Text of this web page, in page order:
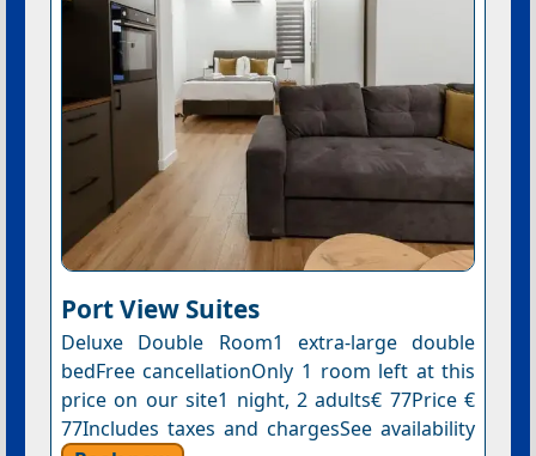
Port View Suites
Deluxe Double Room1 extra-large double
bedFree cancellationOnly 1 room left at this
price on our site1 night, 2 adults€ 77Price €
77Includes taxes and chargesSee availability